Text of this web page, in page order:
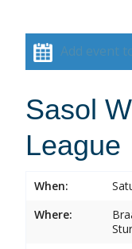
Add event
Sasol
League
When:
Where: